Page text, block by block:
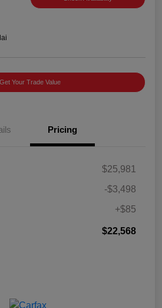
Get Your Trade Value
Pricing
$25,981
-$3,498
+$85
$22,568